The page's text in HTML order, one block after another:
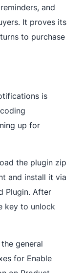
and
It proves its
to purchase
is
up for
the plugin zip
and install it via
Plugin. After
key to unlock
general
for Enable